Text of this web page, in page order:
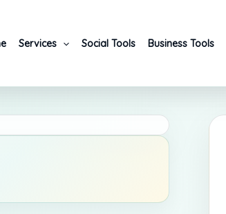
Services Social Tools Business Tools